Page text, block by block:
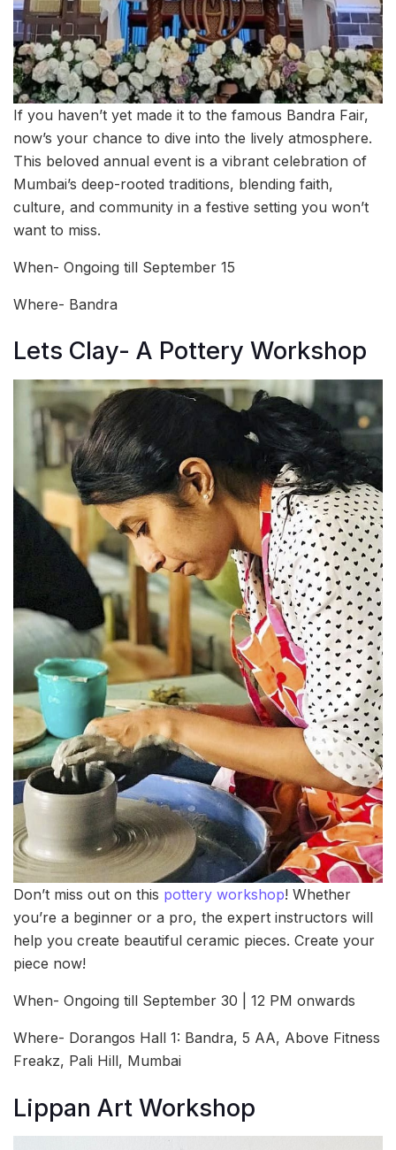
If you haven’t yet made it to the famous Bandra Fair,
now’s your chance to dive into the lively atmosphere.
This beloved annual event is a vibrant celebration of
Mumbai’s deep-rooted traditions, blending faith,
culture, and community in a festive setting you won’t
want to miss.
When- Ongoing till September 15
Where- Bandra
Lets Clay- A Pottery Workshop
Don’t miss out on this pottery workshop! Whether
you’re a beginner or a pro, the expert instructors will
help you create beautiful ceramic pieces. Create your
piece now!
When- Ongoing till September 30 | 12 PM onwards
Where- Dorangos Hall 1: Bandra, 5 AA, Above Fitness
Freakz, Pali Hill, Mumbai
Lippan Art Workshop